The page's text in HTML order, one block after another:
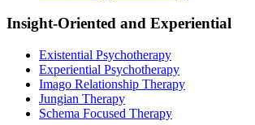
Insight-Oriented and Experiential
Existential Psychotherapy
Experiential Psychotherapy
Imago Relationship Therapy
Jungian Therapy
Schema Focused Therapy